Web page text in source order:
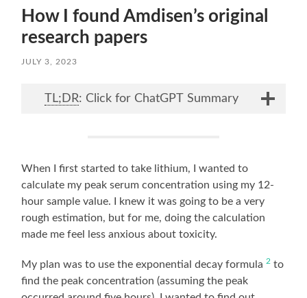
How I found Amdisen’s original
research papers
JULY 3, 2023
TL;DR: Click for ChatGPT Summary
When I first started to take lithium, I wanted to
calculate my peak serum concentration using my 12-
hour sample value. I knew it was going to be a very
rough estimation, but for me, doing the calculation
made me feel less anxious about toxicity.
My plan was to use the exponential decay formula2 to
find the peak concentration (assuming the peak